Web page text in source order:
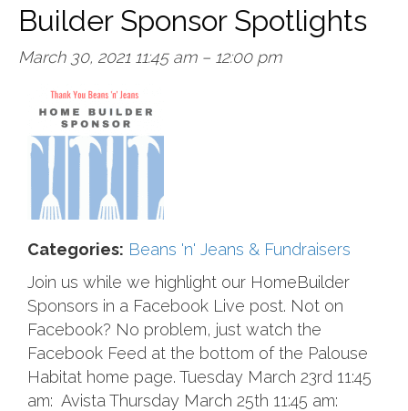
Builder Sponsor Spotlights
March 30, 2021 11:45 am– 12:00 pm
Categories: Beans 'n' Jeans & Fundraisers
Join us while we highlight our HomeBuilder
Sponsors in a Facebook Live post. Not on
Facebook? No problem, just watch the
Facebook Feed at the bottom of the Palouse
Habitat home page. Tuesday March 23rd 11:45
am: Avista Thursday March 25th 11:45 am: